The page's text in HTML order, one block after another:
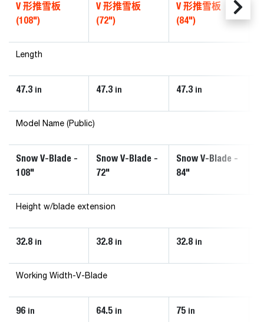
V 形推雪板
(108")
V 形推雪板
(72")
V 形推雪板
(84")
Length
47.3 in 47.3 in 47.3 in
Model Name (Public)
Snow V-Blade -
108"
Snow V-Blade -
72"
Snow V-Blade -
84"
Height w/blade extension
32.8 in 32.8 in 32.8 in
Working Width-V-Blade
96 in 64.5 in 75 in